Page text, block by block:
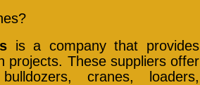
is a company that provides
projects. These suppliers offer
cranes, loaders,